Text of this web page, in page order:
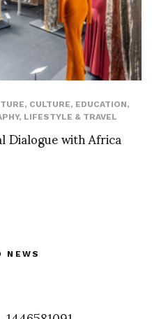
, CULTURE, EDUCATION,
, LIFESTYLE & TRAVEL
Dialogue with Africa
NEWS